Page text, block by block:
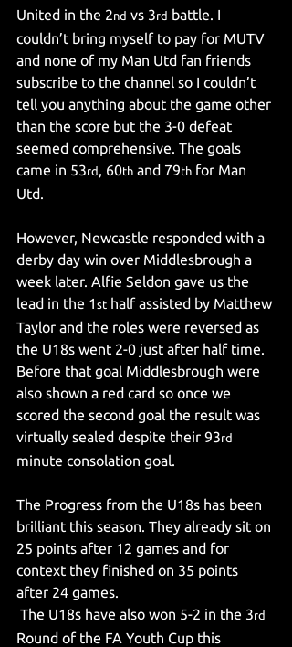
United in the 2nd vs 3rd battle. I
couldn’t bring myself to pay for MUTV
and none of my Man Utd fan friends
subscribe to the channel so I couldn’t
tell you anything about the game other
than the score but the 3-0 defeat
seemed comprehensive. The goals
came in 53rd , 60th and 79th for Man
Utd.
However, Newcastle responded with a
derby day win over Middlesbrough a
week later. Alfie Seldon gave us the
lead in the 1 st half assisted by Matthew
Taylor and the roles were reversed as
the U18s went 2-0 just after half time.
Before that goal Middlesbrough were
also shown a red card so once we
scored the second goal the result was
virtually sealed despite their 93rd
minute consolation goal.
The Progress from the U18s has been
brilliant this season. They already sit on
25 points after 12 games and for
context they finished on 35 points
after 24 games.
The U18s have also won 5-2 in the 3rd
Round of the FA Youth Cup this